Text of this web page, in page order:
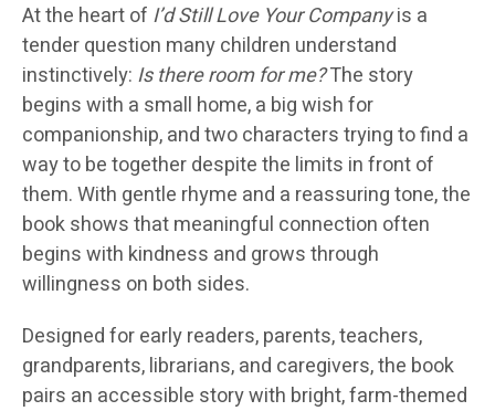
At the heart of I’d Still Love Your Companyis a
tender question many children understand
instinctively: Is there room for me?The story
begins with a small home, a big wish for
companionship, and two characters trying to find a
way to be together despite the limits in front of
them. With gentle rhyme and a reassuring tone, the
book shows that meaningful connection often
begins with kindness and grows through
willingness on both sides.
Designed for early readers, parents, teachers,
grandparents, librarians, and caregivers, the book
pairs an accessible story with bright, farm-themed